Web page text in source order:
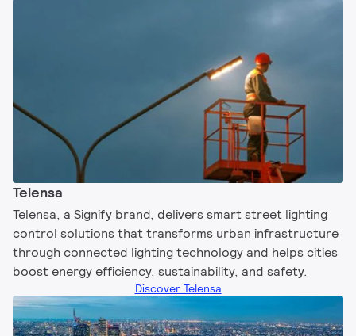
Telensa
Telensa, a Signify brand, delivers smart street lighting
control solutions that transforms urban infrastructure
through connected lighting technology and helps cities
boost energy efficiency, sustainability, and safety.​
Discover Telensa